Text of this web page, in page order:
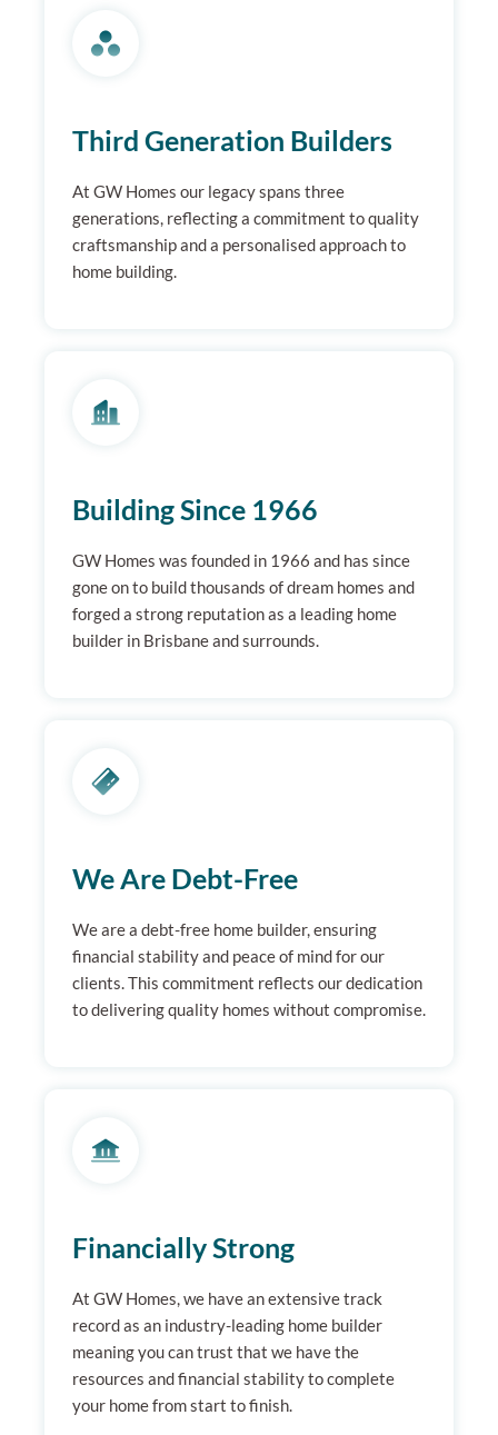
Third Generation Builders
At GW Homes our legacy spans three
generations, reflecting a commitment to quality
craftsmanship and a personalised approach to
home building.
Building Since 1966
GW Homes was founded in 1966 and has since
gone on to build thousands of dream homes and
forged a strong reputation as a leading home
builder in Brisbane and surrounds.
We Are Debt-Free
We are a debt-free home builder, ensuring
financial stability and peace of mind for our
clients. This commitment reflects our dedication
to delivering quality homes without compromise.
Financially Strong
At GW Homes, we have an extensive track
record as an industry-leading home builder
meaning you can trust that we have the
resources and financial stability to complete
your home from start to finish.